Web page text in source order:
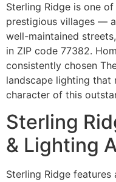
Sterling Ridge is one of
prestigious villages —
well-maintained
in ZIP code 77382.
consistently chosen
landscape lighting that
character of this
Sterling
& Lighting
Sterling Ridge